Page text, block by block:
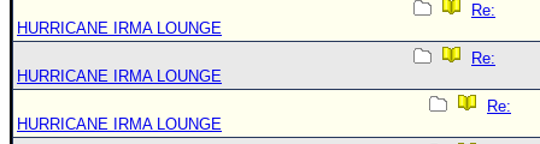
Re:
HURRICANE IRMA LOUNGE
Re:
HURRICANE IRMA LOUNGE
Re:
HURRICANE IRMA LOUNGE